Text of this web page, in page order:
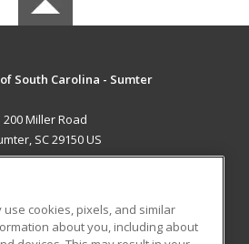
South Carolina - Sumter
200 Miller Road
SC 29150 US
cookies, pixels, and similar
about you, including about